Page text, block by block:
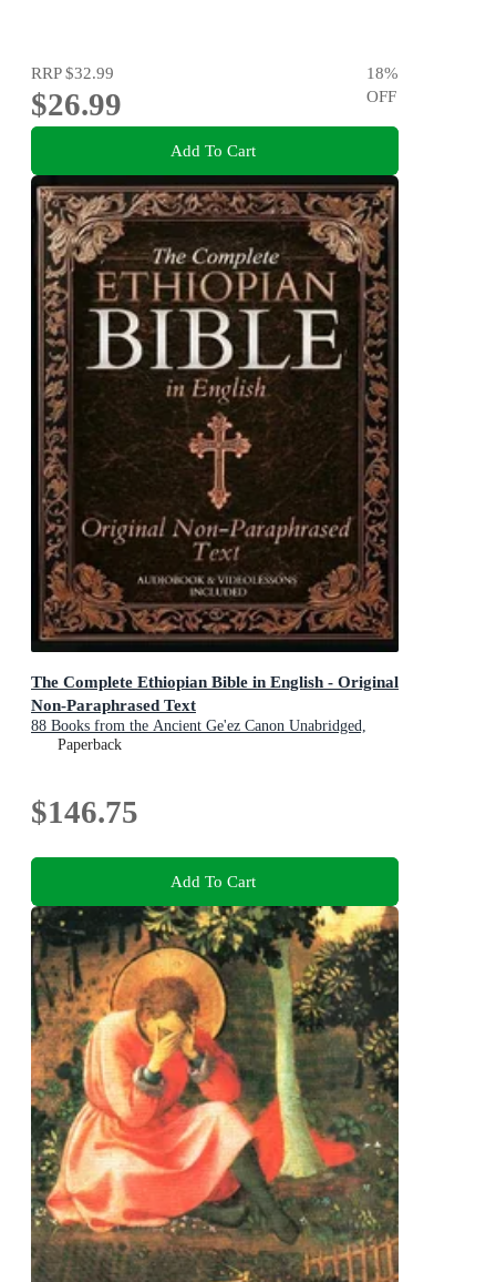
RRP$32.99
$26.99
18%
OFF
Add To Cart
The Complete Ethiopian Bible in English - Original
Non-Paraphrased Text
88 Books from the Ancient Ge'ez Canon Unabridged,
Including Enoch, Jubilees, and Other Lost Scriptures of
Paperback
$146.75
Add To Cart